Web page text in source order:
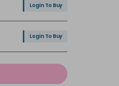
Login To Buy
Login To Buy
Login To Buy